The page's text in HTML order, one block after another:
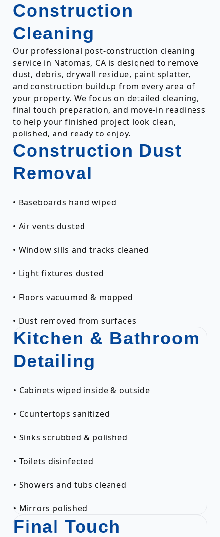
Construction
Cleaning
Our professional post-construction cleaning
service in Natomas, CA is designed to remove
dust, debris, drywall residue, paint splatter,
and construction buildup from every area of
your property. We focus on detailed cleaning,
final touch preparation, and move-in readiness
to help your finished project look clean,
polished, and ready to enjoy.
Construction Dust
Removal
• Baseboards hand wiped
• Air vents dusted
• Window sills and tracks cleaned
• Light fixtures dusted
• Floors vacuumed & mopped
• Dust removed from surfaces
Kitchen & Bathroom
Detailing
• Cabinets wiped inside & outside
• Countertops sanitized
• Sinks scrubbed & polished
• Toilets disinfected
• Showers and tubs cleaned
• Mirrors polished
Final Touch